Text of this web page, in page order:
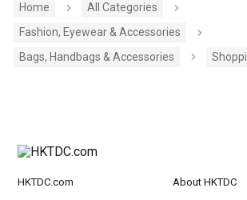
Home
All Categories
Fashion, Eyewear & Accessories
Bags, Handbags & Accessories
HKTDC.com About HKTDC